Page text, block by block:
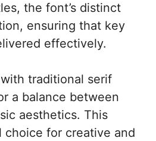
the font’s distinct
ensuring that key
effectively.
traditional serif
a balance between
aesthetics. This
choice for creative and